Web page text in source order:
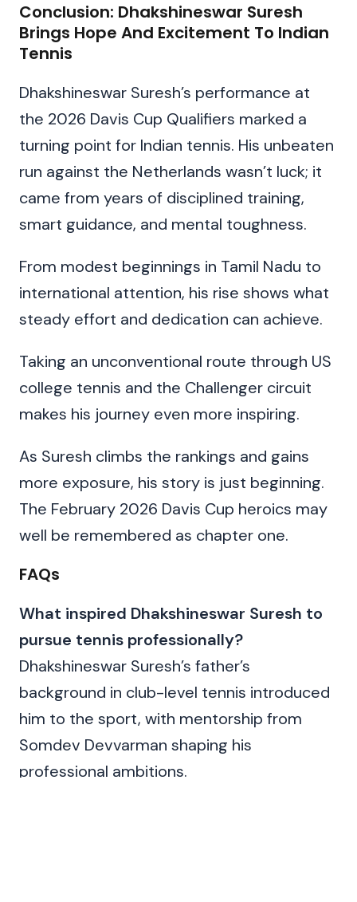
Conclusion: Dhakshineswar Suresh
Brings Hope And Excitement To Indian
Tennis
Dhakshineswar Suresh’s performance at
the 2026 Davis Cup Qualifiers marked a
turning point for Indian tennis. His unbeaten
run against the Netherlands wasn’t luck; it
came from years of disciplined training,
smart guidance, and mental toughness.
From modest beginnings in Tamil Nadu to
international attention, his rise shows what
steady effort and dedication can achieve.
Taking an unconventional route through US
college tennis and the Challenger circuit
makes his journey even more inspiring.
As Suresh climbs the rankings and gains
more exposure, his story is just beginning.
The February 2026 Davis Cup heroics may
well be remembered as chapter one.
FAQs
What inspired Dhakshineswar Suresh to
pursue tennis professionally?
Dhakshineswar Suresh’s father’s
background in club-level tennis introduced
him to the sport, with mentorship from
Somdev Devvarman shaping his
professional ambitions.